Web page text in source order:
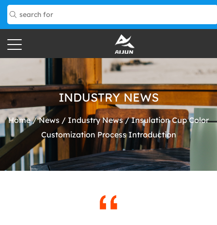
INDUSTRY NEWS
Home/News / Industry News/Insulation Cup Color
Customization Process Introduction